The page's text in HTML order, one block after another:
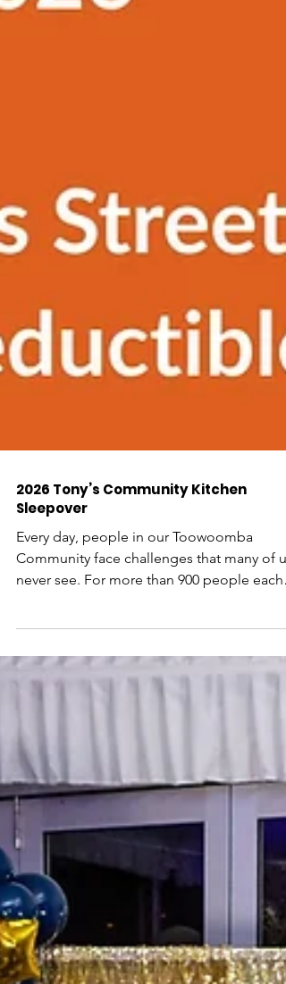
2026 Tony’s Community Kitchen
Sleepover
Every day, people in our Toowoomba
never see. For more than 900 people each
far more than a meal it provides hope,
be part of something that can make a real
difference. On Friday, 31 July, Tony's
Community Kitchen will host the 2026
Community Sleepout at 174A Jame